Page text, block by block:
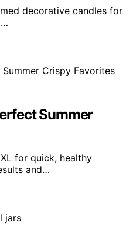
decorative candles for
Summer
for quick, healthy
and…